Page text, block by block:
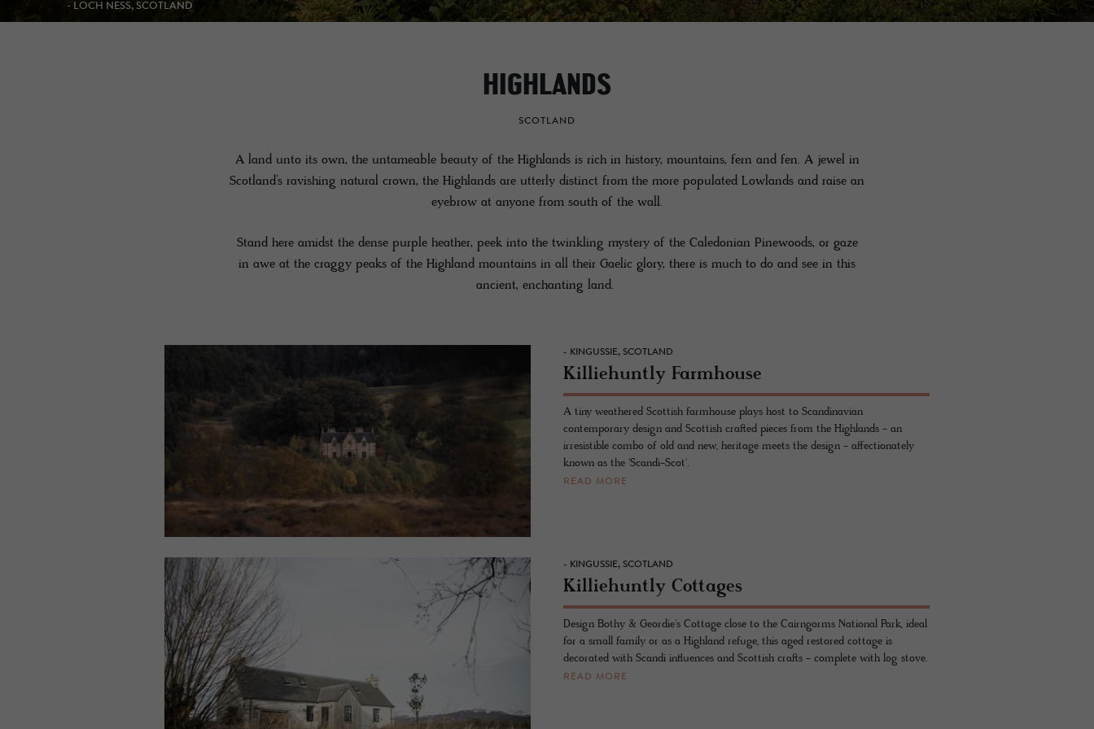
- KINGUSSIE, SCOTLAND
HIGHLANDS
SCOTLAND
A land unto its own, the untameable beauty of the Highlands is rich in history, mountains, fern and fen. A jewel in
Scotland’s ravishing natural crown, the Highlands are utterly distinct from the more populated Lowlands and raise an
eyebrow at anyone from south of the wall.
Stand here amidst the dense purple heather, peek into the twinkling mystery of the Caledonian Pinewoods, or gaze
in awe at the craggy peaks of the Highland mountains in all their Gaelic glory, there is much to do and see in this
ancient, enchanting land.
- KINGUSSIE, SCOTLAND
Killiehuntly Farmhouse
A tiny weathered Scottish farmhouse plays host to Scandinavian
contemporary design and Scottish crafted pieces from the Highlands - an
irresistible combo of old and new, heritage meets the design - affectionately
known as the 'Scandi-Scot'.
READ MORE
- KINGUSSIE, SCOTLAND
Killiehuntly Cottages
Design Bothy & Geordie's Cottage close to the Cairngorms National Park, ideal
for a small family or as a Highland refuge, this aged restored cottage is
decorated with Scandi influences and Scottish crafts - complete with log stove.
READ MORE